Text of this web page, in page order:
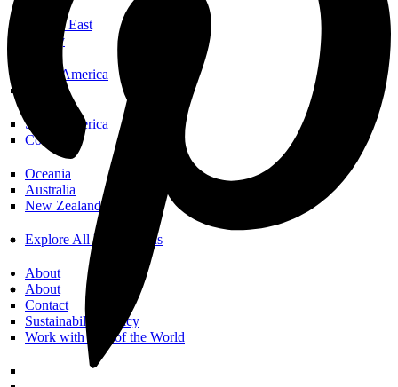
Middle East
Turkey
North America
South America
Colombia
Oceania
Australia
New Zealand
Explore All Destinations
About
About
Contact
Sustainability Policy
Work with Call of the World